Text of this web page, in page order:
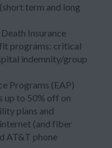
term and long
Insurance
programs: critical
indemnity/group
Programs (EAP)
up to 50% off on
plans and
(and fiber
AT&T phone